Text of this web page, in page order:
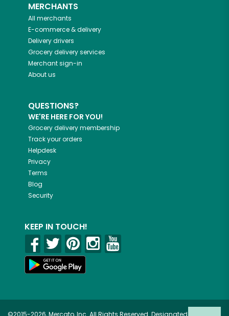
MERCHANTS
All merchants
E-commerce & delivery
Delivery drivers
Grocery delivery services
Merchant sign-in
About us
QUESTIONS?
WE'RE HERE FOR YOU!
Grocery delivery membership
Track your orders
Helpdesk
Privacy
Terms
Blog
Security
KEEP IN TOUCH!
©2015-2026, Mercato, Inc. All Rights Reserved. Designated